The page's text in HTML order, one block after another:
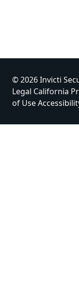
© 2026 Invicti
Legal California
of Use